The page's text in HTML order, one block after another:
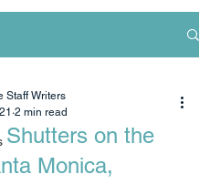
Shutters on the
Monica,
Staff Writers
2 min read